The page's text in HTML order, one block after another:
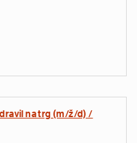
na trg (m/ž/d) /